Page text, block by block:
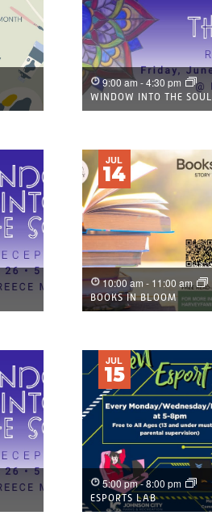
WINDOW INTO THE SOUL
9:00 am -4:30 pm
JUL
14
BOOKS IN BLOOM
10:00 am - 11:00 am
JUL
15
ESPORTS LAB
5:00 pm-8:00 pm